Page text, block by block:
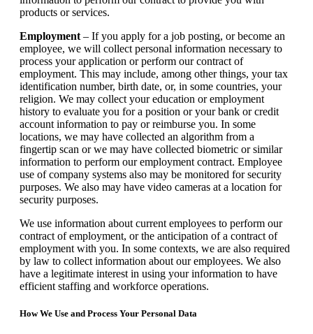
products or services.
Employment – If you apply for a job posting, or become an
employee, we will collect personal information necessary to
process your application or perform our contract of
employment. This may include, among other things, your tax
identification number, birth date, or, in some countries, your
religion. We may collect your education or employment
history to evaluate you for a position or your bank or credit
account information to pay or reimburse you. In some
locations, we may have collected an algorithm from a
fingertip scan or we may have collected biometric or similar
information to perform our employment contract. Employee
use of company systems also may be monitored for security
purposes. We also may have video cameras at a location for
security purposes.
We use information about current employees to perform our
contract of employment, or the anticipation of a contract of
employment with you. In some contexts, we are also required
by law to collect information about our employees. We also
have a legitimate interest in using your information to have
efficient staffing and workforce operations.
How We Use and Process Your Personal Data